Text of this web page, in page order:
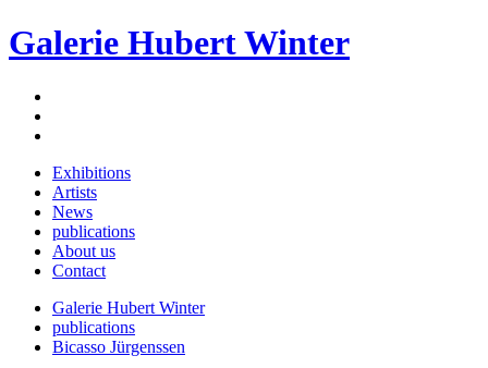
Galerie Hubert Winter
Exhibitions
Artists
News
publications
About us
Contact
Galerie Hubert Winter
publications
Bicasso Jürgenssen